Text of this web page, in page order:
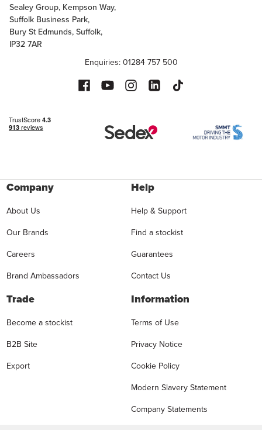
Sealey Group, Kempson Way,
Suffolk Business Park,
Bury St Edmunds, Suffolk,
IP32 7AR
Enquiries: 01284 757 500
Company
About Us
Our Brands
Careers
Brand Ambassadors
Help
Help & Support
Find a stockist
Guarantees
Contact Us
Trade
Become a stockist
B2B Site
Export
Information
Terms of Use
Privacy Notice
Cookie Policy
Modern Slavery Statement
Company Statements